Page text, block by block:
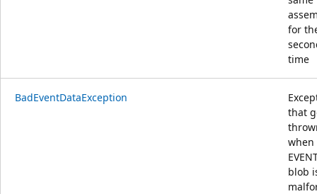
for
time
BadEventDataException
that
when
blob